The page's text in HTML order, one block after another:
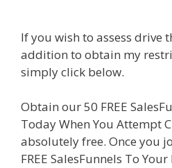
If you wish to assess drive
addition to obtain my
simply click below.
Obtain our 50 FREE
Today When You Attempt
absolutely free. Once you
FREE SalesFunnels To Your